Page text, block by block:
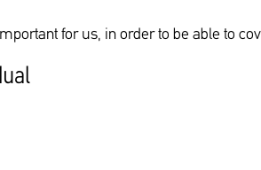
for us, in order to be able to